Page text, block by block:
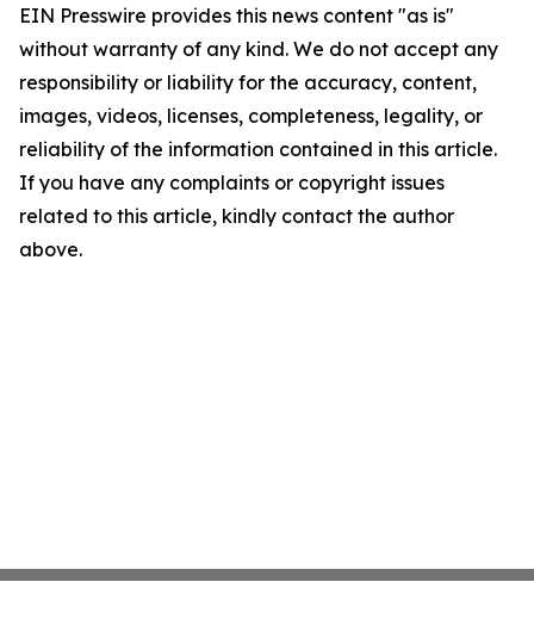
EIN Presswire provides this news content "as is"
without warranty of any kind. We do not accept any
responsibility or liability for the accuracy, content,
images, videos, licenses, completeness, legality, or
reliability of the information contained in this article.
If you have any complaints or copyright issues
related to this article, kindly contact the author
above.